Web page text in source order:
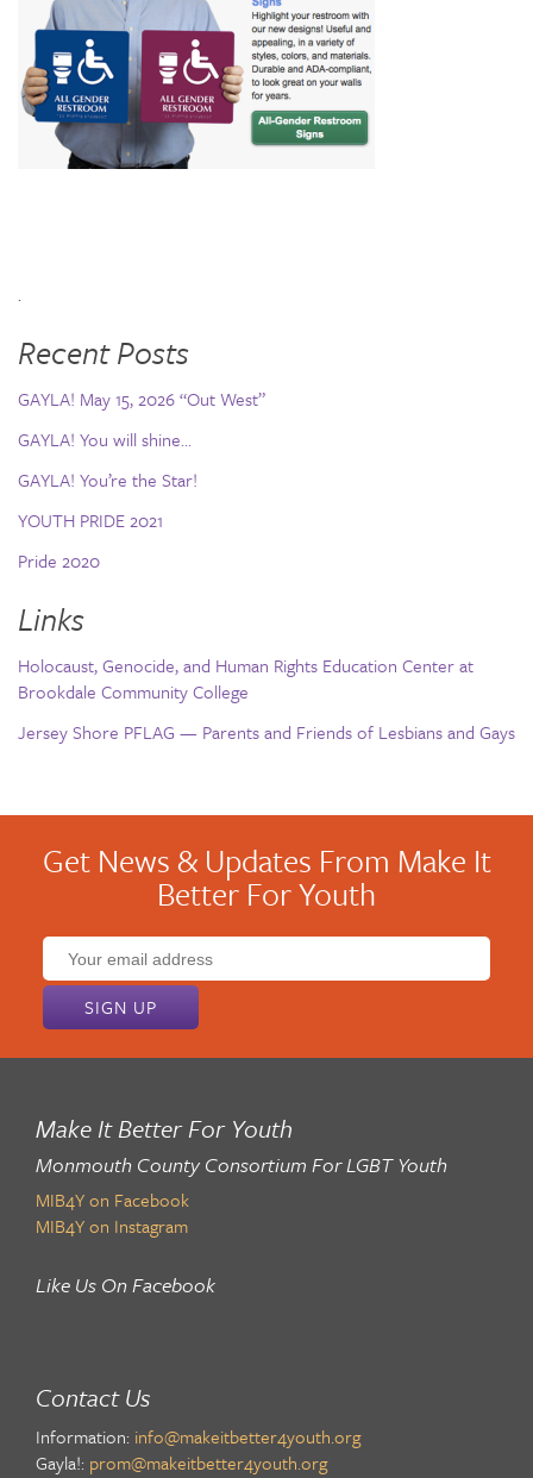
.
Recent Posts
GAYLA! May 15, 2026 “Out West”
GAYLA! You will shine…
GAYLA! You’re the Star!
YOUTH PRIDE 2021
Pride 2020
Links
Holocaust, Genocide, and Human Rights Education Center at
Brookdale Community College
Jersey Shore PFLAG — Parents and Friends of Lesbians and Gays
Get News & Updates From Make It
Better For Youth
Email
address:
Make It Better For Youth
Monmouth County Consortium For LGBT Youth
MIB4Y on Facebook
MIB4Y on Instagram
Like Us On Facebook
Contact Us
Information: info@makeitbetter4youth.org
Gayla!: prom@makeitbetter4youth.org